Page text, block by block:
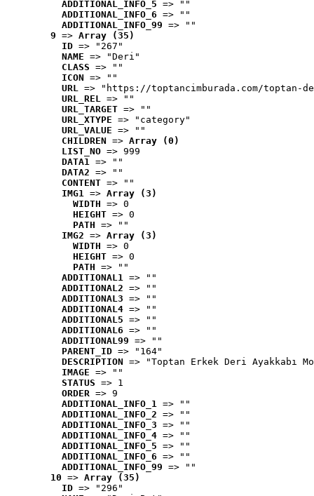
ADDITIONAL_INFO_5 => ""
ADDITIONAL_INFO_6 => ""
ADDITIONAL_INFO_99 => ""
9 => Array (35)
ID => "267"
NAME => "Deri"
CLASS => ""
ICON => ""
URL => "https://toptancimburada.com/toptan-
URL_REL => ""
URL_TARGET => ""
URL_XTYPE => "category"
URL_VALUE => ""
CHILDREN => Array (0)
LIST_NO => 999
DATA1 => ""
DATA2 => ""
CONTENT => ""
IMG1 => Array (3)
WIDTH => 0
HEIGHT => 0
PATH => ""
IMG2 => Array (3)
WIDTH => 0
HEIGHT => 0
PATH => ""
ADDITIONAL1 => ""
ADDITIONAL2 => ""
ADDITIONAL3 => ""
ADDITIONAL4 => ""
ADDITIONAL5 => ""
ADDITIONAL6 => ""
ADDITIONAL99 => ""
PARENT_ID => "164"
DESCRIPTION => "Toptan Erkek Deri Ayakkabı
IMAGE => ""
STATUS => 1
ORDER => 9
ADDITIONAL_INFO_1 => ""
ADDITIONAL_INFO_2 => ""
ADDITIONAL_INFO_3 => ""
ADDITIONAL_INFO_4 => ""
ADDITIONAL_INFO_5 => ""
ADDITIONAL_INFO_6 => ""
ADDITIONAL_INFO_99 => ""
10 => Array (35)
ID => "296"